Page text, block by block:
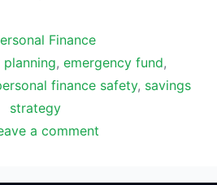
Finance
planning, emergency fund,
finance safety, savings
strategy
a comment